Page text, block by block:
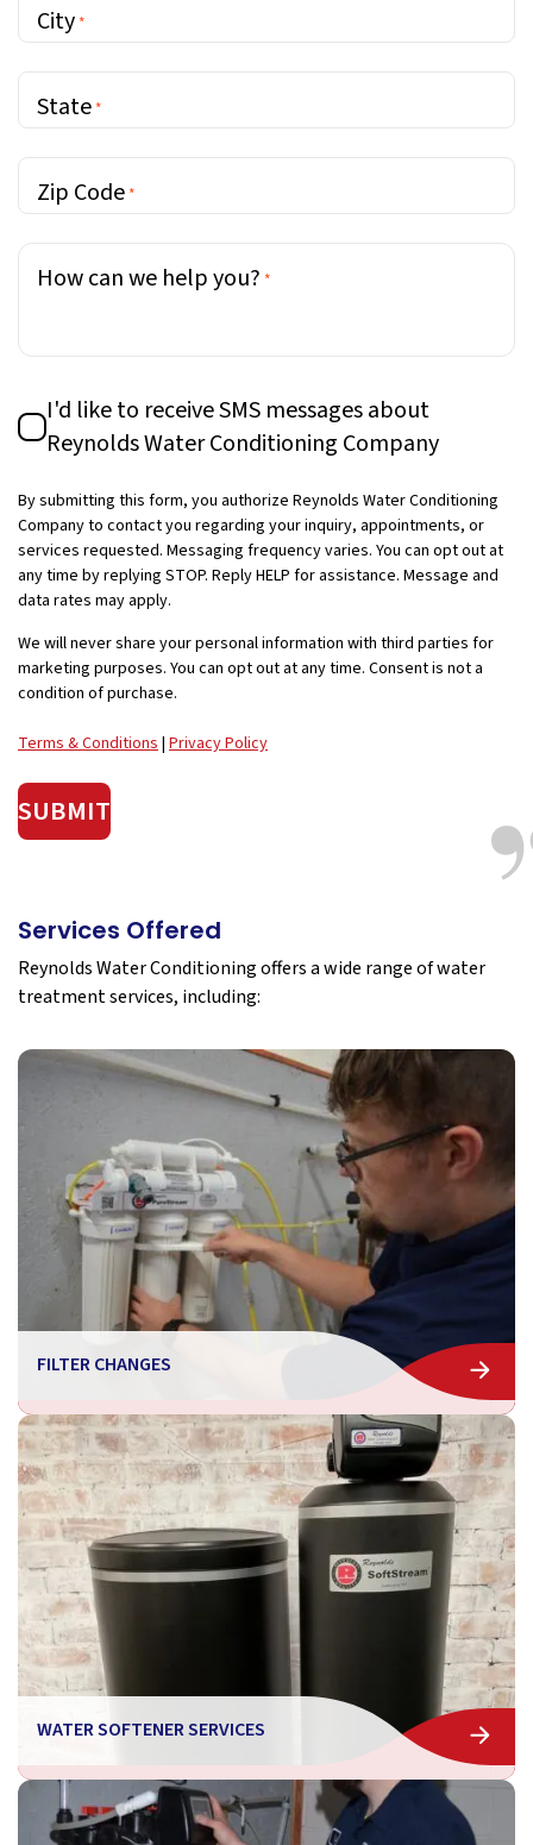
City*
State*
Zip Code*
How can we help you? *
SMS
Consent
I'd like to receive SMS messages about
Reynolds Water Conditioning Company
By submitting this form, you authorize Reynolds Water Conditioning
Company to contact you regarding your inquiry, appointments, or
services requested. Messaging frequency varies. You can opt out at
any time by replying STOP. Reply HELP for assistance. Message and
data rates may apply.
We will never share your personal information with third parties for
marketing purposes. You can opt out at any time. Consent is not a
condition of purchase.
Terms & Conditions| Privacy Policy
SUBMIT
Services Offered
Reynolds Water Conditioning offers a wide range of water
treatment services, including:
FILTER CHANGES
WATER SOFTENER SERVICES